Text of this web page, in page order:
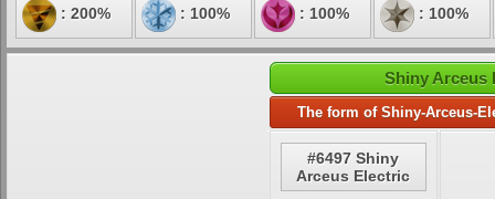
: 200% : 100% : 100% : 100%
Shiny Arceus
The form of Shiny-Arceus-
#6497 Shiny
Arceus Electric